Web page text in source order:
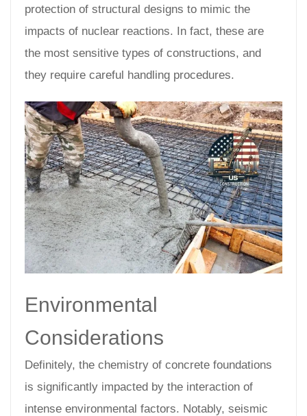
protection of structural designs to mimic the
impacts of nuclear reactions. In fact, these are
the most sensitive types of constructions, and
they require careful handling procedures.
Environmental
Considerations
Definitely, the chemistry of concrete foundations
is significantly impacted by the interaction of
intense environmental factors. Notably, seismic